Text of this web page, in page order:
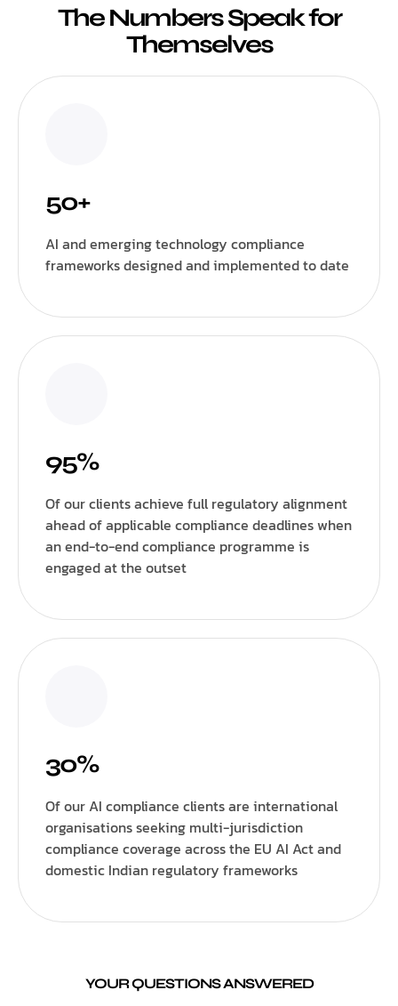
The Numbers Speak for
Themselves
50+
AI and emerging technology compliance
frameworks designed and implemented to date
95%
Of our clients achieve full regulatory alignment
ahead of applicable compliance deadlines when
an end-to-end compliance programme is
engaged at the outset
30%
Of our AI compliance clients are international
organisations seeking multi-jurisdiction
compliance coverage across the EU AI Act and
domestic Indian regulatory frameworks
YOUR QUESTIONS ANSWERED